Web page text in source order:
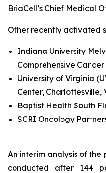
BriaCell’s Chief Medical
Other recently activated
Indiana University
Comprehensive
University of Virginia
Center, Charlottesville,
Baptist Health South
SCRI Oncology
An interim analysis of the
conducted after 144